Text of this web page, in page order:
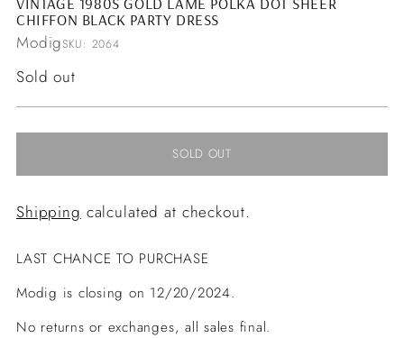
CHIFFON BLACK PARTY DRESS
ModigSKU: 2064
Regular
Sold out
SOLD OUT
Shipping calculated at checkout.
LAST CHANCE TO PURCHASE
Modig is closing on 12/20/2024.
No returns or exchanges, all sales final.